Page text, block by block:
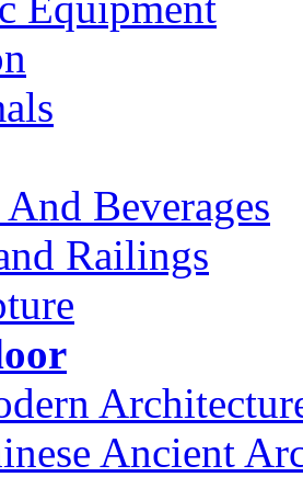
Beverages
Railings
Ancient